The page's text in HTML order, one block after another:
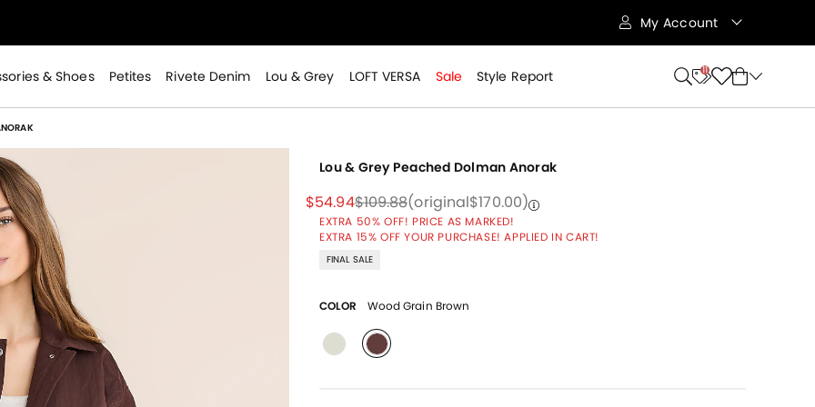
My Account
& Shoes Petites Rivete Denim Lou & Grey LOFT VERSA Sale Style Report 11
Lou & Grey Peached Dolman Anorak
Price reduced from
$54.94to
Price reduced from
$109.88to
Price reduced from
(original$170.00)to
EXTRA 50% OFF! PRICE AS MARKED!
EXTRA 15% OFF YOUR PURCHASE! APPLIED IN CART!
FINAL SALE
COLOR Wood Grain Brown
selected